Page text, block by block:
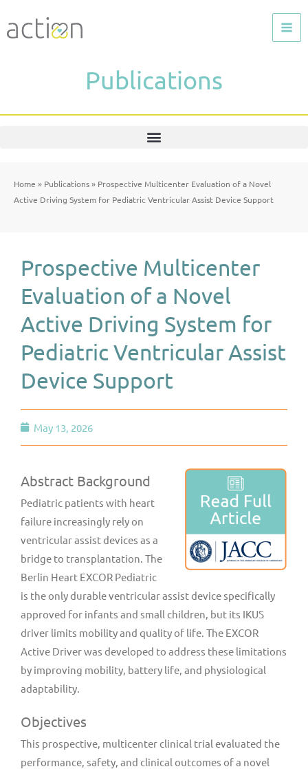
to
Publications
Home » Publications» Prospective Multicenter Evaluation of a Novel
Active Driving System for Pediatric Ventricular Assist Device Support
Prospective Multicenter
Evaluation of a Novel
Active Driving System for
Pediatric Ventricular Assist
Device Support
May 13, 2026
Abstract Background
Pediatric patients with heart
failure increasingly rely on
ventricular assist devices as a
bridge to transplantation. The
Berlin Heart EXCOR Pediatric
is the only durable ventricular assist device specifically
approved for infants and small children, but its IKUS
driver limits mobility and quality of life. The EXCOR
Active Driver was developed to address these limitations
by improving mobility, battery life, and physiological
adaptability.
Objectives
This prospective, multicenter clinical trial evaluated the
performance, safety, and clinical outcomes of a novel